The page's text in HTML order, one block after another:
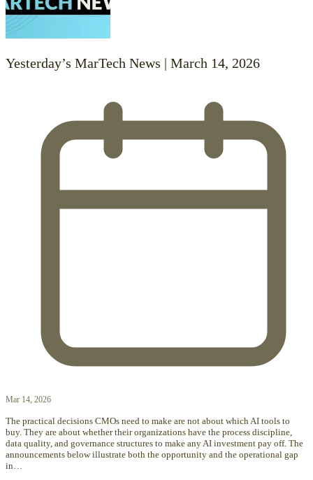
Yesterday’s MarTech News | March 14, 2026
Mar 14, 2026
The practical decisions CMOs need to make are not about which AI tools to
buy. They are about whether their organizations have the process discipline,
data quality, and governance structures to make any AI investment pay off. The
announcements below illustrate both the opportunity and the operational gap
in…